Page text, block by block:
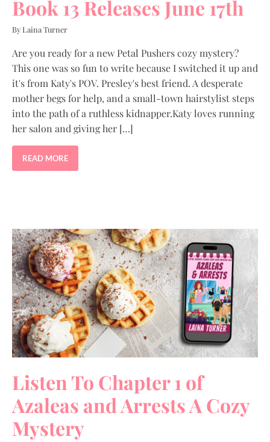
Book 13 Releases June 17th
By Laina Turner
Are you ready for a new Petal Pushers cozy mystery?
This one was so fun to write because I switched it up and
it's from Katy's POV. Presley's best friend. A desperate
mother begs for help, and a small-town hairstylist steps
into the path of a ruthless kidnapper.Katy loves running
her salon and giving her […]
READ MORE
Listen To Chapter 1 of
Azaleas and Arrests A Cozy
Mystery